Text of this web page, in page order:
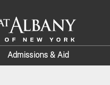
Admissions & Aid